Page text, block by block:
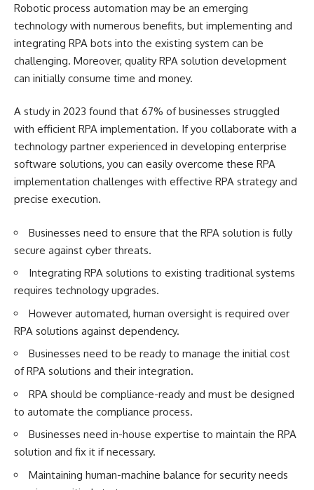
Robotic process automation may be an emerging
technology with numerous benefits, but implementing and
integrating RPA bots into the existing system can be
challenging. Moreover, quality RPA solution development
can initially consume time and money.
A study in 2023 found that 67% of businesses struggled
with efficient RPA implementation. If you collaborate with a
technology partner experienced in developing enterprise
software solutions, you can easily overcome these RPA
implementation challenges with effective RPA strategy and
precise execution.
Businesses need to ensure that the RPA solution is fully
secure against cyber threats.
Integrating RPA solutions to existing traditional systems
requires technology upgrades.
However automated, human oversight is required over
RPA solutions against dependency.
Businesses need to be ready to manage the initial cost
of RPA solutions and their integration.
RPA should be compliance-ready and must be designed
to automate the compliance process.
Businesses need in-house expertise to maintain the RPA
solution and fix it if necessary.
Maintaining human-machine balance for security needs